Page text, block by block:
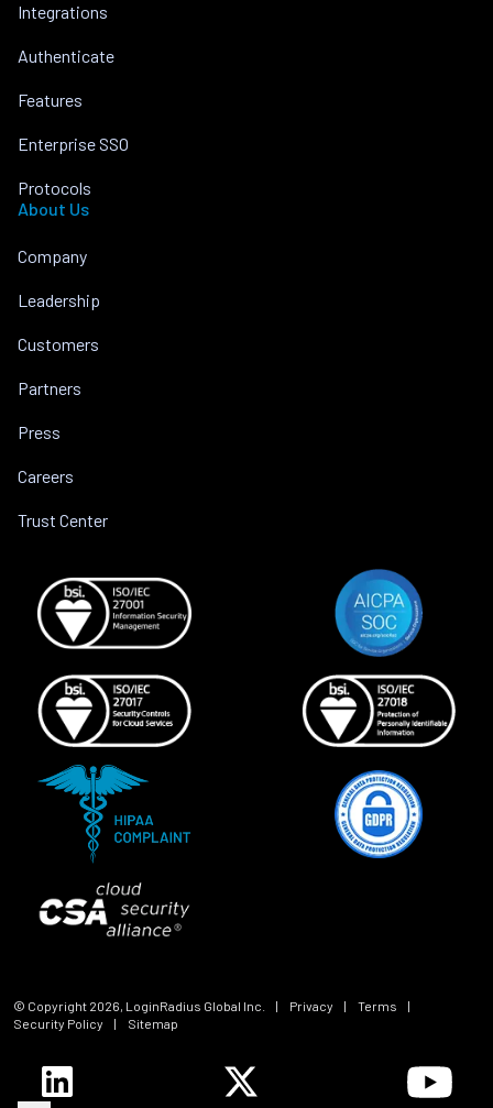
Integrations
Authenticate
Features
Enterprise SSO
Protocols
About Us
Company
Leadership
Customers
Partners
Press
Careers
Trust Center
© Copyright 2026 , LoginRadius Global Inc. | Privacy | Terms
|
Security Policy
| Sitemap